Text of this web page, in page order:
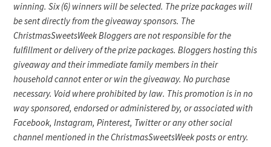
winning. Six (6) winners will be selected. The prize packages will
be sent directly from the giveaway sponsors. The
ChristmasSweetsWeek Bloggers are not responsible for the
fulfillment or delivery of the prize packages. Bloggers hosting this
giveaway and their immediate family members in their
household cannot enter or win the giveaway. No purchase
necessary. Void where prohibited by law. This promotion is in no
way sponsored, endorsed or administered by, or associated with
Facebook, Instagram, Pinterest, Twitter or any other social
channel mentioned in the ChristmasSweetsWeek posts or entry.